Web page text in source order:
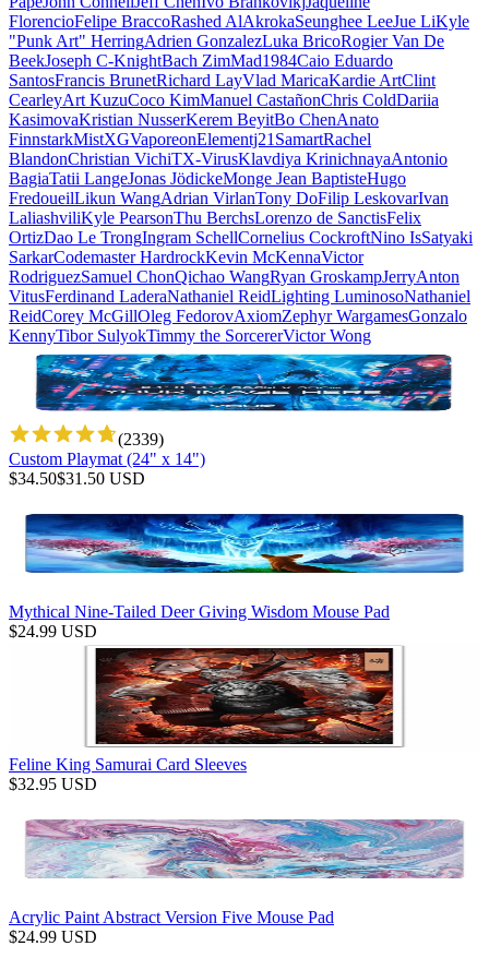
FlorencioFelipe BraccoRashed AlAkrokaSeunghee LeeJue LiKyle
"Punk Art" HerringAdrien GonzalezLuka BricoRogier Van De
BeekJoseph C-KnightBach ZimMad1984Caio Eduardo
SantosFrancis BrunetRichard LayVlad MaricaKardie ArtClint
CearleyArt KuzuCoco KimManuel CastañonChris ColdDariia
KasimovaKristian NusserKerem BeyitBo ChenAnato
FinnstarkMistXGVaporeonElementj21 SamartRachel
BlandonChristian VichiTX-VirusKlavdiya KrinichnayaAntonio
BagiaTatii LangeJonas JödickeMonge Jean BaptisteHugo
FredoueilLikun WangAdrian VirlanTony DoFilip LeskovarIvan
LaliashviliKyle PearsonThu BerchsLorenzo de SanctisFelix
OrtizDao Le TrongIngram SchellCornelius CockroftNino IsSatyaki
SarkarCodemaster HardrockKevin McKennaVictor
RodriguezSamuel ChonQichao WangRyan GroskampJerryAnton
VitusFerdinand LaderaNathaniel ReidLighting LuminosoNathaniel
ReidCorey McGillOleg FedorovAxiomZephyr WargamesGonzalo
KennyTibor SulyokTimmy the SorcererVictor Wong
(2339)
Custom Playmat (24" x 14")
$34.50$31.50 USD
Mythical Nine-Tailed Deer Giving Wisdom Mouse Pad
$24.99 USD
Feline King Samurai Card Sleeves
$32.95 USD
Acrylic Paint Abstract Version Five Mouse Pad
$24.99 USD